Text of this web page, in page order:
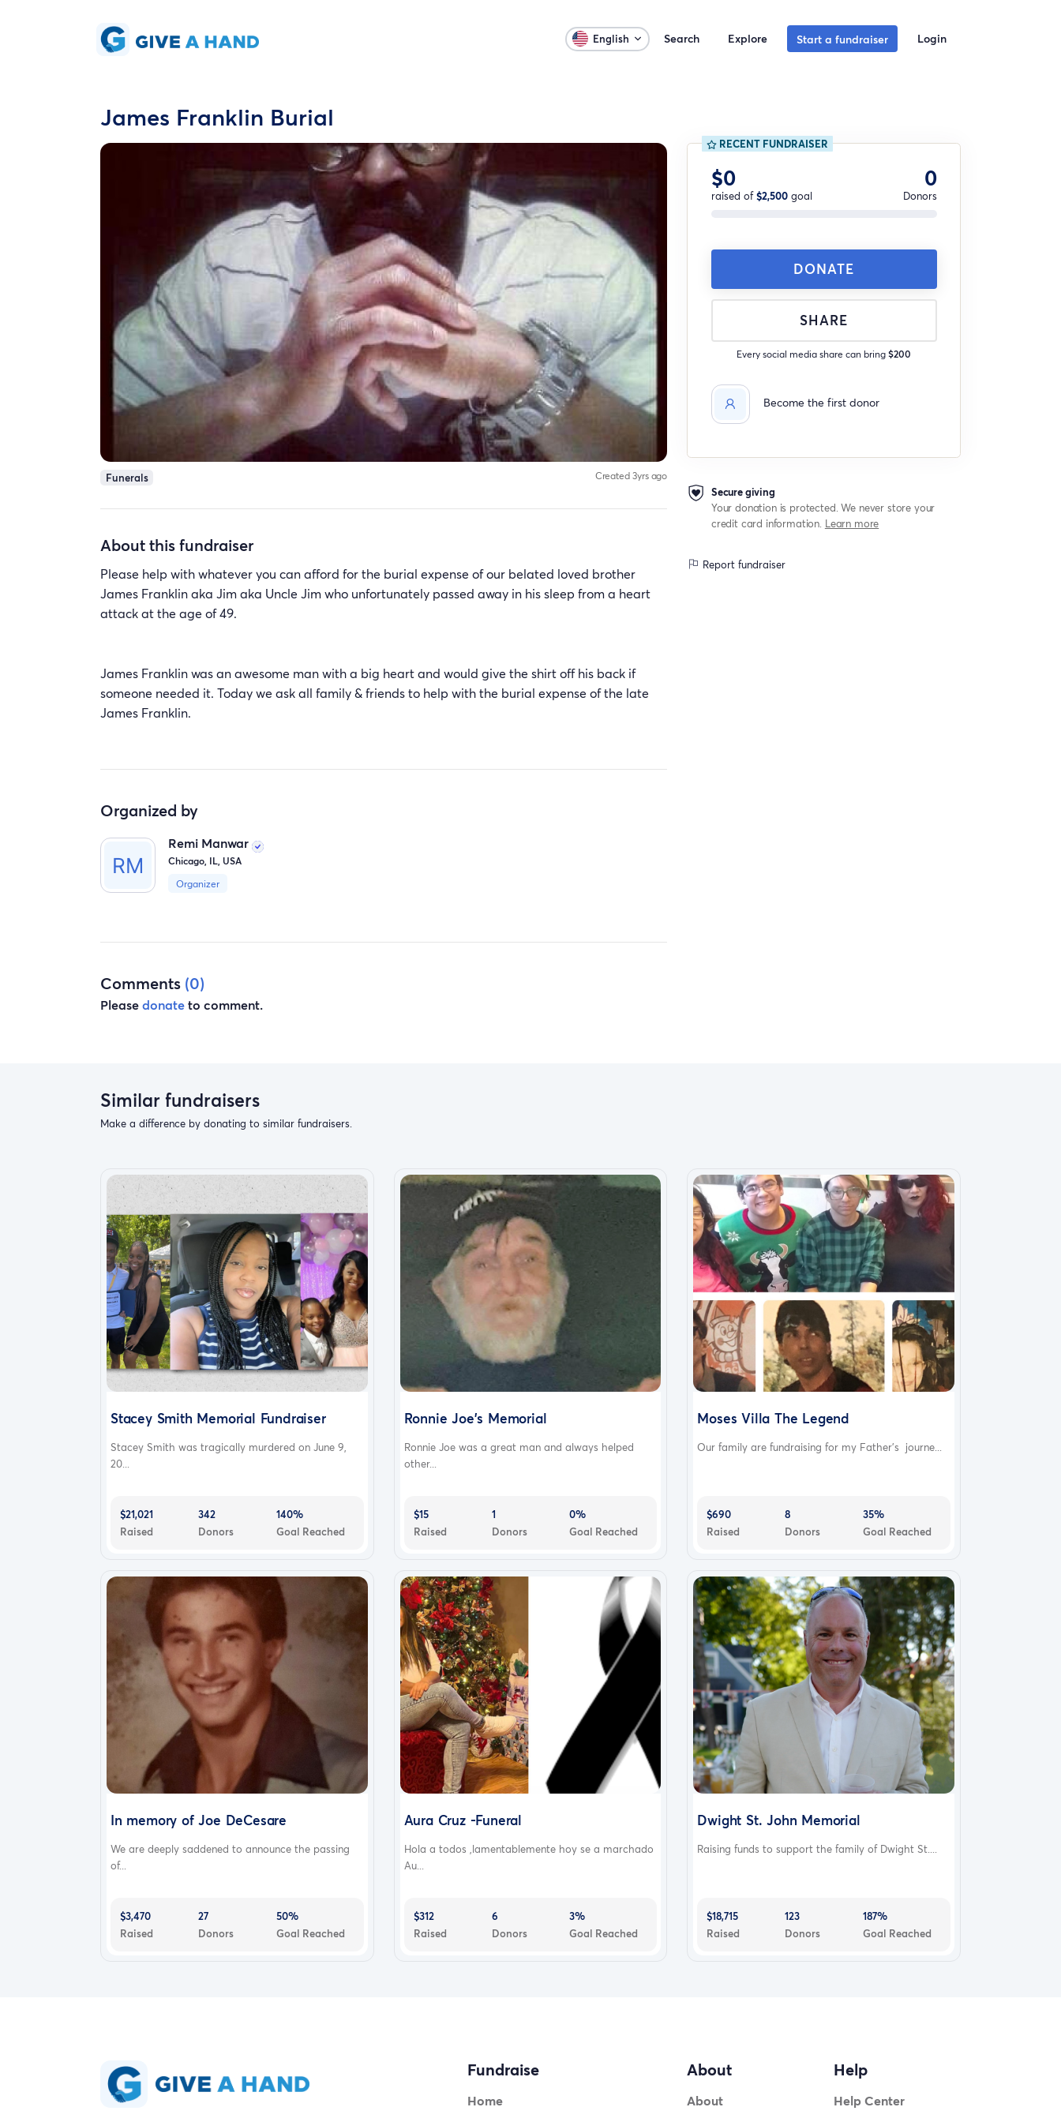
English Search Explore Start a fundraiser Login
James Franklin Burial
Funerals Created 3yrs ago
About this fundraiser
Please help with whatever you can afford for the burial expense of our belated loved brother
James Franklin aka Jim aka Uncle Jim who unfortunately passed away in his sleep from a heart
attack at the age of 49.
James Franklin was an awesome man with a big heart and would give the shirt off his back if
someone needed it. Today we ask all family & friends to help with the burial expense of the late
James Franklin.
Organized by
Remi Manwar
Chicago, IL, USA
Organizer
Comments (0)
Pleasedonateto comment.
RECENT FUNDRAISER
$0
raised of$2,500goal
0
Donors
DONATE
SHARE
Every social media share can bring$200
Become the first donor
Secure giving
Your donation is protected. We never store your
credit card information. Learn more
Report fundraiser
Similar fundraisers
Make a difference by donating to similar fundraisers.
Stacey Smith Memorial Fundraiser
Stacey Smith was tragically murdered on June 9,
20...
$21,021
Raised
342
Donors
140%
Goal Reached
Ronnie Joe's Memorial
Ronnie Joe was a great man and always helped
other...
$15
Raised
1
Donors
0%
Goal Reached
Moses Villa The Legend
Our family are fundraising for my Father’s journe...
$690
Raised
8
Donors
35%
Goal Reached
In memory of Joe DeCesare
We are deeply saddened to announce the passing
of...
$3,470
Raised
27
Donors
50%
Goal Reached
Aura Cruz -Funeral
Hola a todos ,lamentablemente hoy se a marchado
Au...
$312
Raised
6
Donors
3%
Goal Reached
Dwight St. John Memorial
Raising funds to support the family of Dwight St....
$18,715
Raised
123
Donors
187%
Goal Reached
Fundraise
Home
About
About
Help
Help Center